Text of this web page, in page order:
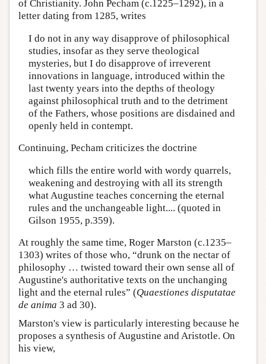
of Christianity. John Pecham (c.1225–1292), in a
letter dating from 1285, writes
I do not in any way disapprove of philosophical
studies, insofar as they serve theological
mysteries, but I do disapprove of irreverent
innovations in language, introduced within the
last twenty years into the depths of theology
against philosophical truth and to the detriment
of the Fathers, whose positions are disdained and
openly held in contempt.
Continuing, Pecham criticizes the doctrine
which fills the entire world with wordy quarrels,
weakening and destroying with all its strength
what Augustine teaches concerning the eternal
rules and the unchangeable light.... (quoted in
Gilson 1955, p.359).
At roughly the same time, Roger Marston (c.1235–
1303) writes of those who, “drunk on the nectar of
philosophy … twisted toward their own sense all of
Augustine's authoritative texts on the unchanging
light and the eternal rules” (Quaestiones disputatae
de anima 3 ad 30).
Marston's view is particularly interesting because he
proposes a synthesis of Augustine and Aristotle. On
his view,